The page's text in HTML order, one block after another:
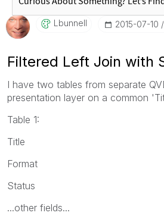
Lbunnell ‎2015-07-10
Filtered Left Join with
I have two tables from separate
presentation layer on a common
Table 1:
Title
Format
Status
...other fields...